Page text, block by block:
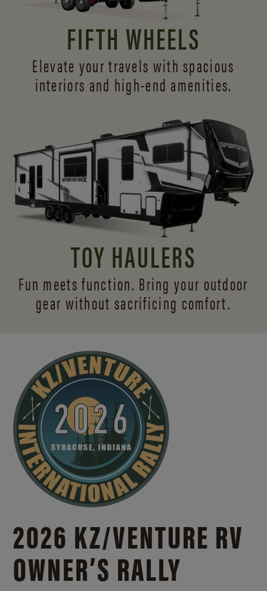
FIFTH WHEELS
Elevate your travels with spacious
interiors and high-end amenities.
TOY HAULERS
Fun meets function. Bring your outdoor
gear without sacrificing comfort.
2026 KZ/VENTURE RV
OWNER’S RALLY